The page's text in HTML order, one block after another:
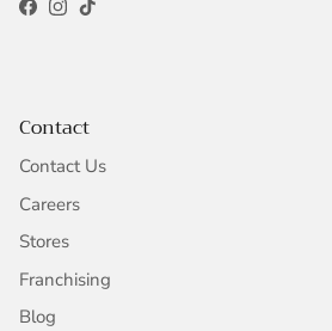
Facebook
Instagram
TikTok
Contact
Contact Us
Careers
Stores
Franchising
Blog